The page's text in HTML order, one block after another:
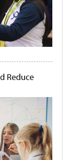
Reduce